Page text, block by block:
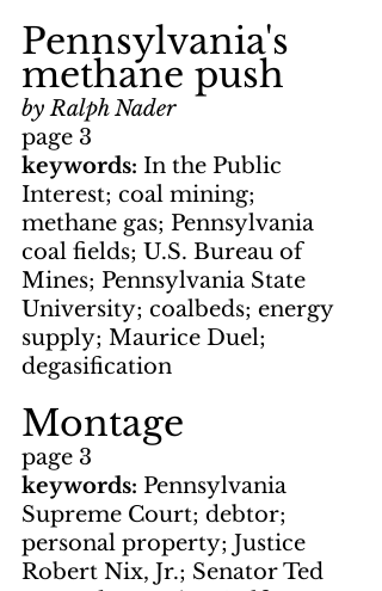
Pennsylvania's
methane push
by Ralph Nader
page 3
keywords: In the Public
Interest; coal mining;
methane gas; Pennsylvania
coal fields; U.S. Bureau of
Mines; Pennsylvania State
University; coalbeds; energy
supply; Maurice Duel;
degasification
Montage
page 3
keywords: Pennsylvania
Supreme Court; debtor;
personal property; Justice
Robert Nix, Jr.; Senator Ted